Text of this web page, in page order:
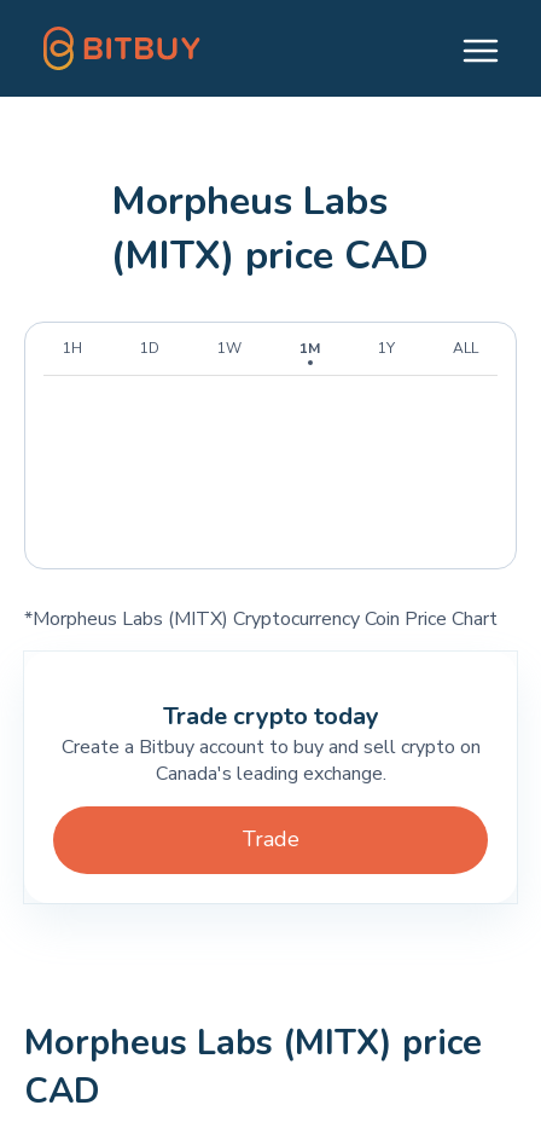
Morpheus Labs
(MITX) price CAD
1H 1D 1W 1M 1Y ALL
*Morpheus Labs (MITX) Cryptocurrency Coin Price Chart
Trade crypto today
Create a Bitbuy account to buy and sell crypto on
Canada's leading exchange.
Trade
Morpheus Labs (MITX) price
CAD